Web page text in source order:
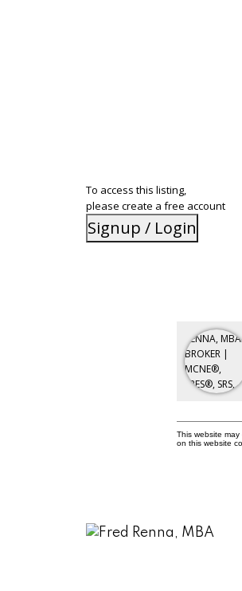
To access this listing,
please create a free account
Signup / Login
This website
on this website